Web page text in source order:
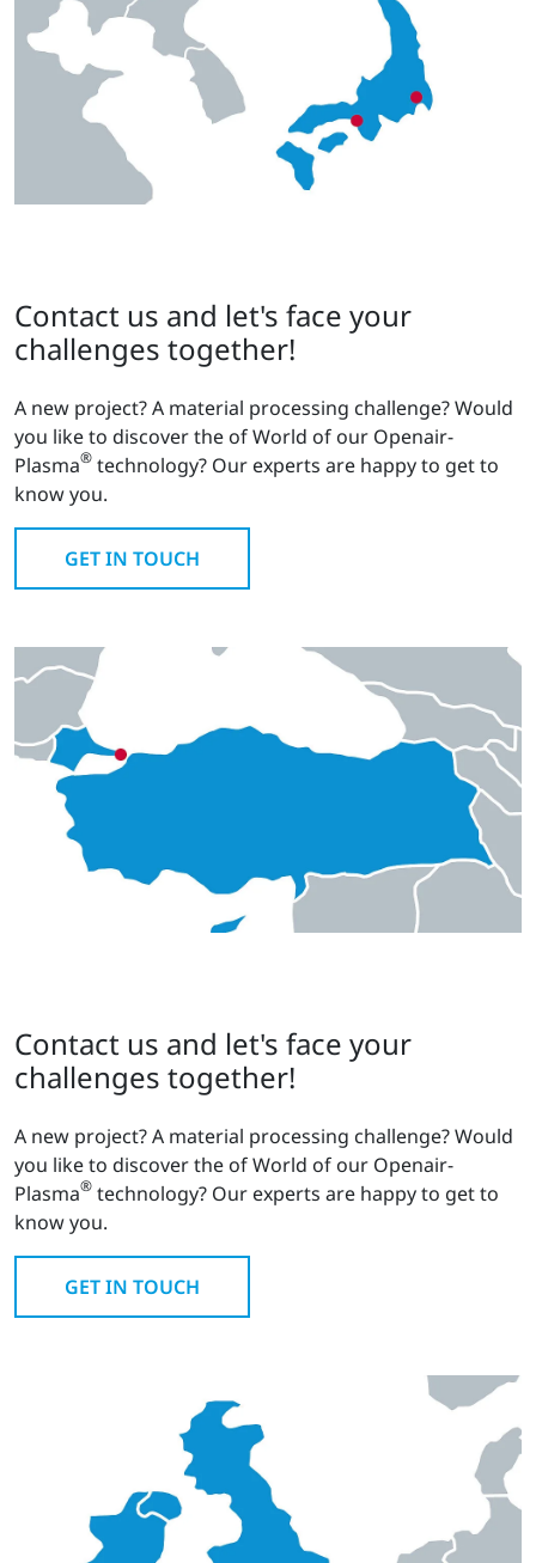
Contact us and let's face your
challenges together!
A new project? A material processing challenge? Would
you like to discover the of World of our Openair-
Plasma® technology? Our experts are happy to get to
know you.
GET IN TOUCH
Contact us and let's face your
challenges together!
A new project? A material processing challenge? Would
you like to discover the of World of our Openair-
Plasma® technology? Our experts are happy to get to
know you.
GET IN TOUCH